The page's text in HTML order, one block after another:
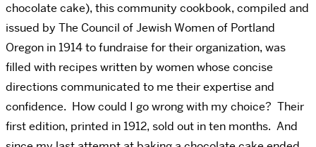
chocolate cake), this community cookbook, compiled and
issued by The Council of Jewish Women of Portland
Oregon in 1914 to fundraise for their organization, was
filled with recipes written by women whose concise
directions communicated to me their expertise and
confidence. How could I go wrong with my choice? Their
first edition, printed in 1912, sold out in ten months. And